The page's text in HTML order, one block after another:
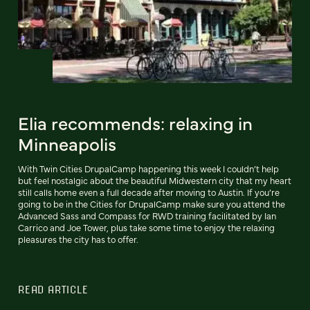
Elia recommends: relaxing in
Minneapolis
With Twin Cities DrupalCamp happening this week I couldn’t help
but feel nostalgic about the beautiful Midwestern city that my heart
still calls home even a full decade after moving to Austin. If you’re
going to be in the Cities for DrupalCamp make sure you attend the
Advanced Sass and Compass for RWD training facilitated by Ian
Carrico and Joe Tower, plus take some time to enjoy the relaxing
pleasures the city has to offer.
READ ARTICLE